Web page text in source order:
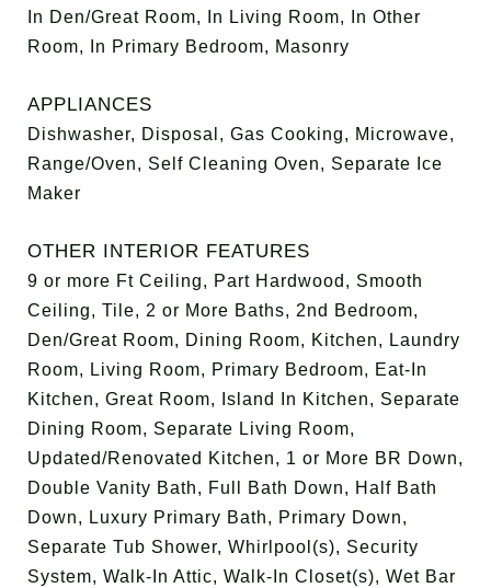
In Den/Great Room, In Living Room, In Other
Room, In Primary Bedroom, Masonry
APPLIANCES
Dishwasher, Disposal, Gas Cooking, Microwave,
Range/Oven, Self Cleaning Oven, Separate Ice
Maker
OTHER INTERIOR FEATURES
9 or more Ft Ceiling, Part Hardwood, Smooth
Ceiling, Tile, 2 or More Baths, 2nd Bedroom,
Den/Great Room, Dining Room, Kitchen, Laundry
Room, Living Room, Primary Bedroom, Eat-In
Kitchen, Great Room, Island In Kitchen, Separate
Dining Room, Separate Living Room,
Updated/Renovated Kitchen, 1 or More BR Down,
Double Vanity Bath, Full Bath Down, Half Bath
Down, Luxury Primary Bath, Primary Down,
Separate Tub Shower, Whirlpool(s), Security
System, Walk-In Attic, Walk-In Closet(s), Wet Bar